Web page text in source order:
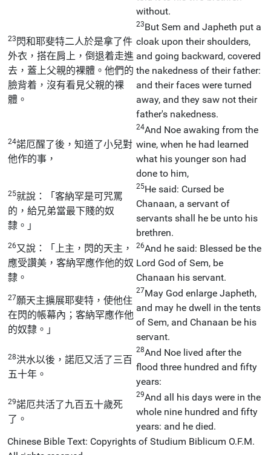
without.
23 閃和耶斐特二人於是拿了件
外衣，搭在肩上，倒退着走進
去，蓋上父親的裸體。他們的
臉背着，沒有看見父親的裸
體。
23But Sem and Japheth put a
cloak upon their shoulders,
and going backward, covered
the nakedness of their father:
and their faces were turned
away, and they saw not their
father's nakedness.
24諾厄醒了後，知道了小兒對
他作的事，
24And Noe awaking from the
wine, when he had learned
what his younger son had
done to him,
25就說：「客納罕是可咒罵
的，給兄弟當最下賤的奴
隸。」
25He said: Cursed be
Chanaan, a servant of
servants shall he be unto his
brethren.
26又說：「上主，閃的天主，
應受讚美，客納罕應作他的奴
隸。
26And he said: Blessed be the
Lord God of Sem, be
Chanaan his servant.
27願天主擴展耶斐特，使他住
在閃的帳幕內；客納罕應作他
的奴隸。」
27May God enlarge Japheth,
and may he dwell in the tents
of Sem, and Chanaan be his
servant.
28洪水以後，諾厄又活了三百
五十年。
28And Noe lived after the
flood three hundred and fifty
years:
29諾厄共活了九百五十歲死
了。
29And all his days were in the
whole nine hundred and fifty
years: and he died.
Chinese Bible Text: Copyrights of Studium Biblicum O.F.M.